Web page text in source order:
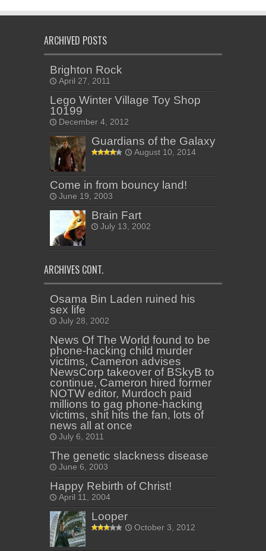
ARCHIVED POSTS
Brighton Rock
April 27, 2011
Lego Winter Village Toy Shop
10199
December 4, 2012
Guardians of the Galaxy
August 10, 2014
Come in from bouncy land!
June 19, 2003
Brain Fart
July 13, 2002
ARCHIVES CONT.
Osama Bin Laden ruined his
sex life
July 28, 2002
News Of The World found to be
phone-hacking child murder
victims, Cameron advises
NewsCorp takeover of BSkyB to
continue, Cameron hired former
NOTW editor, Murdoch paid
millions to gag phone-hacking
victims, shit hits the fan, lots of
news all at once
July 6, 2011
The genetic slackness disease
June 6, 2003
Happy Rebirth of Christ!
April 11, 2004
Looper
October 3, 2012